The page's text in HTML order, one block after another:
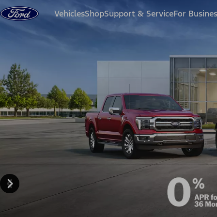
Skip to content
VehiclesShopSupport & ServiceFor